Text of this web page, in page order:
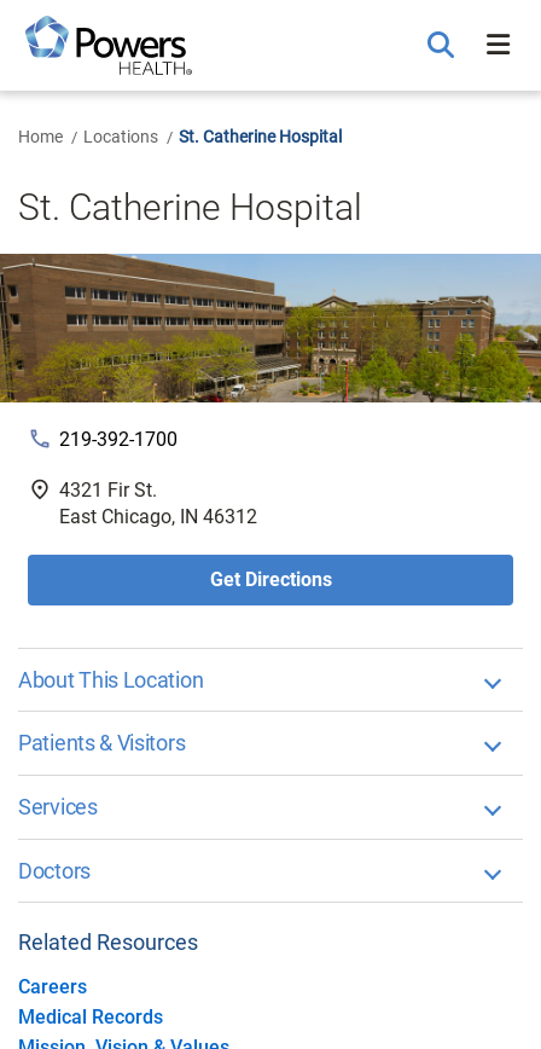
Main
Content
Home Locations St. Catherine Hospital
St. Catherine Hospital
phone 219-392-1700
fmd_good 4321 Fir St.
East Chicago, IN 46312
Get Directions
About This Location
Patients & Visitors
Services
Doctors
Related Resources
Careers
Medical Records